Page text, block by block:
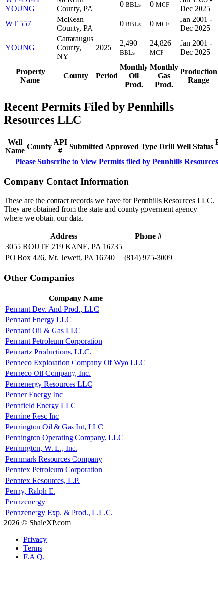
Property
Name
County Period
Monthly
Oil
Prod.
Monthly
Gas
Prod.
Production
Range
YOUNG
County, PA
0 BBLs 0 MCF
Dec 2025
WT 557
McKean
County, PA
0 BBLs 0 MCF
Jan 2001 -
Dec 2025
YOUNG
Cattaraugus
County,
NY
2025
2,490
BBLs
24,826
MCF
Jan 2001 -
Dec 2025
Recent Permits Filed by Pennhills
Resources LLC
Well
Name
County
API
#
Submitted Approved Type Drill Well Status
Please Subscribe to View Permits filed by Pennhills
Company Contact Information
These are the contact records we have for Pennhills Resources LLC.
They are obtained from the state and county goverment agency
where we obtain our data.
Address
Phone #
3055 ROUTE 219 KANE, PA 16735
PO Box 426, Mt. Jewett, PA 16740
(814) 975-3009
Other Companies
Company Name
Pennant Dev. And Prod., LLC
Pennant Energy LLC
Pennant Oil & Gas LLC
Pennant Petroleum Corporation
Pennartz Productions, LLC.
Penneco Exploration Company Of Wyo LLC
Penneco Oil Company, Inc.
Pennenergy Resources LLC
Penner Energy Inc
Pennfield Energy LLC
Pennine Resc Inc
Pennington Oil & Gas Int, LLC
Pennington Operating Company, LLC
Pennington, W. L., Inc.
Pennmark Resources Company
Penntex Petroleum Corporation
Penntex Resources, L.P.
Penny, Ralph E.
Pennzenergy
Pennzenergy Exp. & Prod., L.L.C.
2026 © ShaleXP.com
Privacy
Terms
F.A.Q.